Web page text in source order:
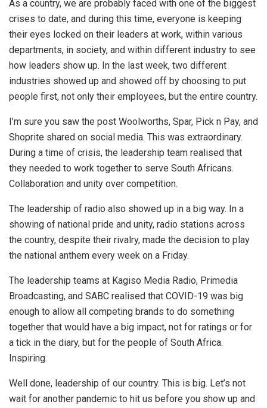
As a country, we are probably faced with one of the biggest
crises to date, and during this time, everyone is keeping
their eyes locked on their leaders at work, within various
departments, in society, and within different industry to see
how leaders show up. In the last week, two different
industries showed up and showed off by choosing to put
people first, not only their employees, but the entire country.
I’m sure you saw the post Woolworths, Spar, Pick n Pay, and
Shoprite shared on social media. This was extraordinary.
During a time of crisis, the leadership team realised that
they needed to work together to serve South Africans.
Collaboration and unity over competition.
The leadership of radio also showed up in a big way. In a
showing of national pride and unity, radio stations across
the country, despite their rivalry, made the decision to play
the national anthem every week on a Friday.
The leadership teams at Kagiso Media Radio, Primedia
Broadcasting, and SABC realised that COVID-19 was big
enough to allow all competing brands to do something
together that would have a big impact, not for ratings or for
a tick in the diary, but for the people of South Africa.
Inspiring.
Well done, leadership of our country. This is big. Let’s not
wait for another pandemic to hit us before you show up and